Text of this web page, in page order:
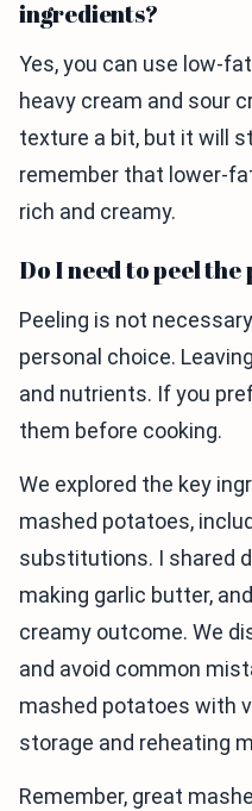
ingredients?
Yes, you can use low-
heavy cream and sour
texture a bit, but it will
remember that lower-
rich and creamy.
Do I need to peel the
Peeling is not
personal choice.
and nutrients. If you
them before cooking.
We explored the key
mashed potatoes,
substitutions. I shared
making garlic butter,
creamy outcome. We
and avoid common
mashed potatoes with
storage and reheating
Remember, great